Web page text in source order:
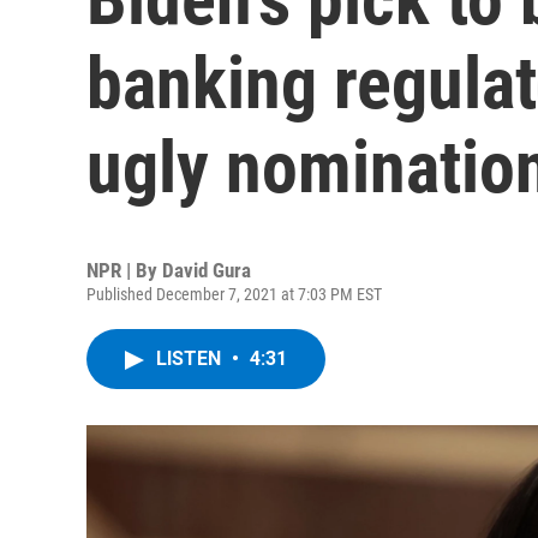
banking
ugly
NPR | By David Gura
Published December 7, 2021 at 7:03 PM EST
LISTEN • 4:31